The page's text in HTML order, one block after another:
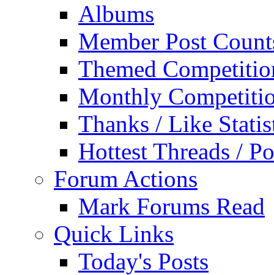
Albums
Member Post
Themed
Monthly
Thanks / Like
Hottest Threads /
Forum Actions
Mark Forums Read
Quick Links
Today's Posts